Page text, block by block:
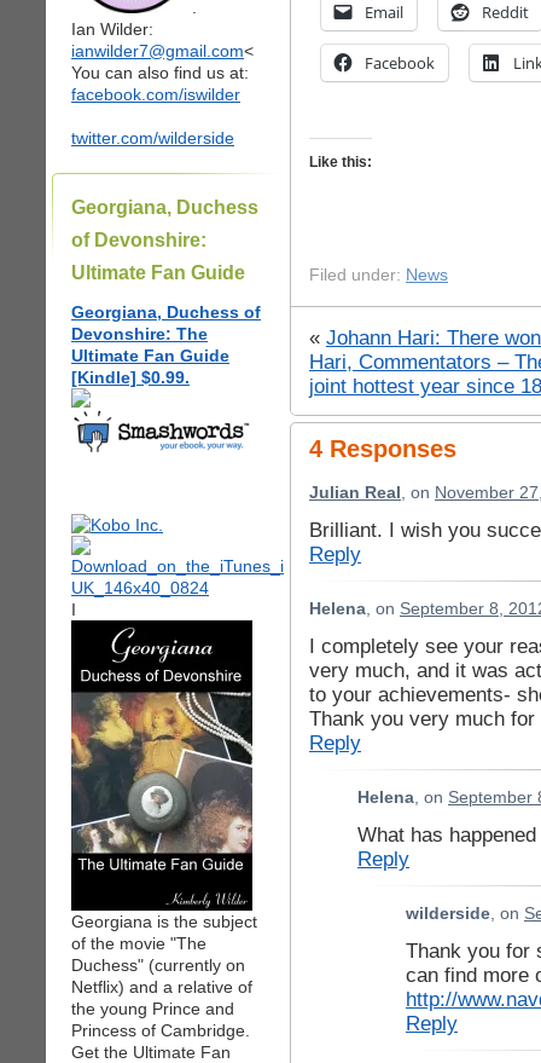
Ian Wilder:
ianwilder7@gmail.com<
You can also find us at:
facebook.com/iswilder
twitter.com/wilderside
Georgiana, Duchess
of Devonshire:
Ultimate Fan Guide
Georgiana, Duchess of
Devonshire: The
Ultimate Fan Guide
[Kindle] $0.99.
I
Georgiana is the subject
of the movie "The
Duchess" (currently on
Netflix) and a relative of
the young Prince and
Princess of Cambridge.
Get the Ultimate Fan
Email Reddit
Facebook
Like this:
Filed under: News
« Johann Hari: There
Hari, Commentators –
joint hottest year since
4 Responses
Julian Real , on November
Brilliant. I wish you
Reply
Helena, on September 8,
I completely see your
very much, and it was
to your achievements-
Thank you very much
Reply
Helena, on September
What has
Reply
wilderside, on
Thank you for
can find more
http://
Reply